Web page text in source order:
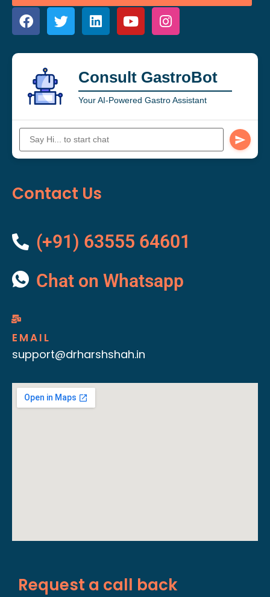
Consult GastroBot
Your AI-Powered Gastro Assistant
Contact Us
(+91) 63555 64601
Chat on Whatsapp
EMAIL
support@drharshshah.in
Request a call back